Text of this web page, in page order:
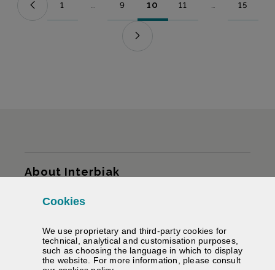
Page
1 ...
Intermediate Pages Use TAB to navigate.
Page
9 Page
10 Page
11 ...
Intermediate
Page
15
About Interbiak
Infrastructures and tariffs
Services
Cookies
We use proprietary and third-party cookies for
technical, analytical and customisation purposes,
such as choosing the language in which to display
the website. For more information, please consult